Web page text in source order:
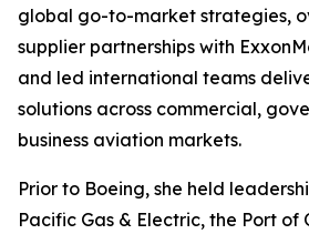
global go-to-market strategies,
supplier partnerships with
and led international teams
solutions across commercial,
business aviation markets.
Prior to Boeing, she held
Pacific Gas & Electric, the Port of